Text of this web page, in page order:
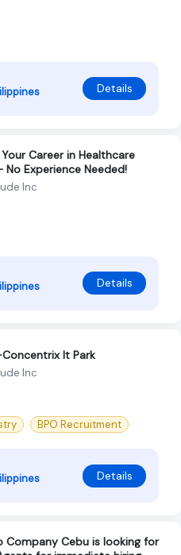
Details
Career in Healthcare
No Experience Needed!
Inc
Details
Concentrix It Park
Inc
BPO Recruitment
Details
Company Cebu is looking for